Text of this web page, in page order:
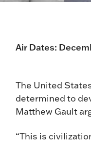
Air Dates:
The United
determined to
Matthew Gault
“This is